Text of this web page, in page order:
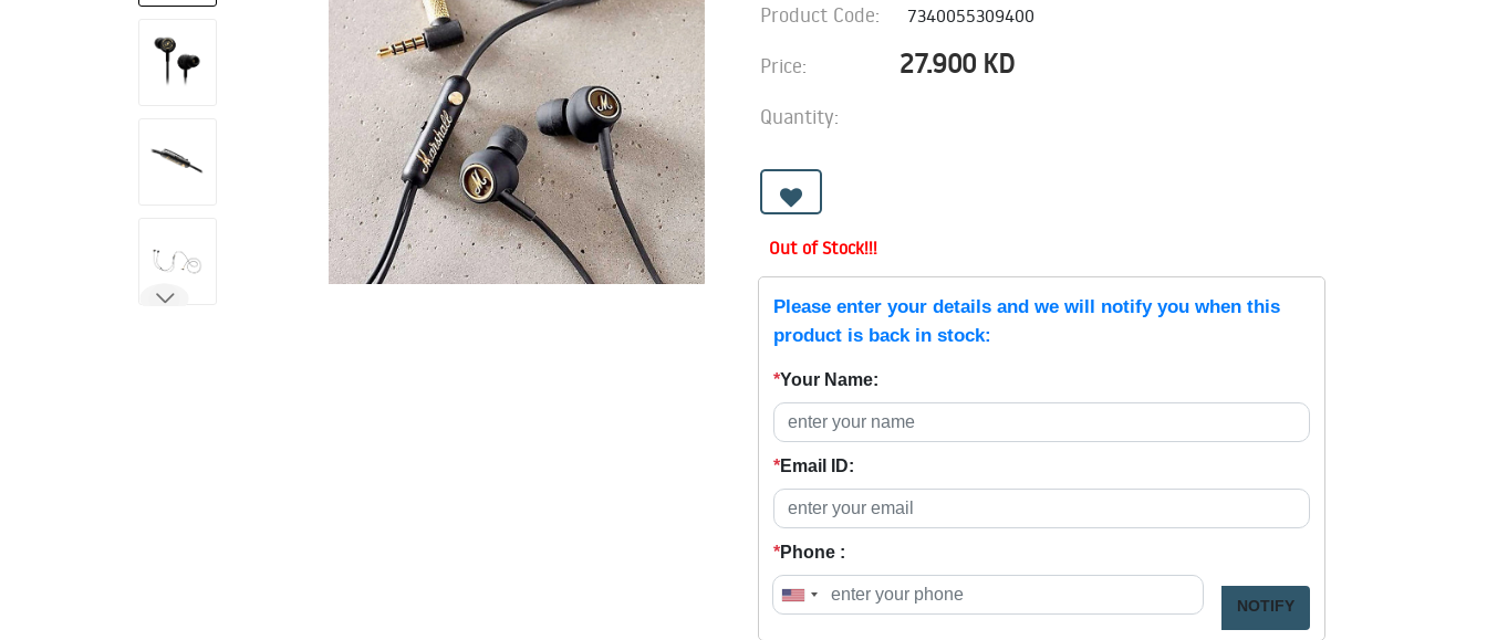
Product Code: 7340055309400
Price: 27.900 KD
Quantity:
Out of Stock!!!
Please enter your details and we will notify you when this
product is back in stock:
*Your Name:
*Email ID:
*Phone :
NOTIFY